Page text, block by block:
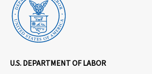
U.S. DEPARTMENT OF LABOR